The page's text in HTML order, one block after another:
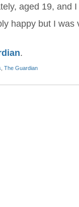
aged 19, and
happy but I was
.
The Guardian